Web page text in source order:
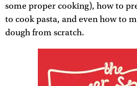
some proper cooking), how to
to cook pasta, and even how to
dough from scratch.